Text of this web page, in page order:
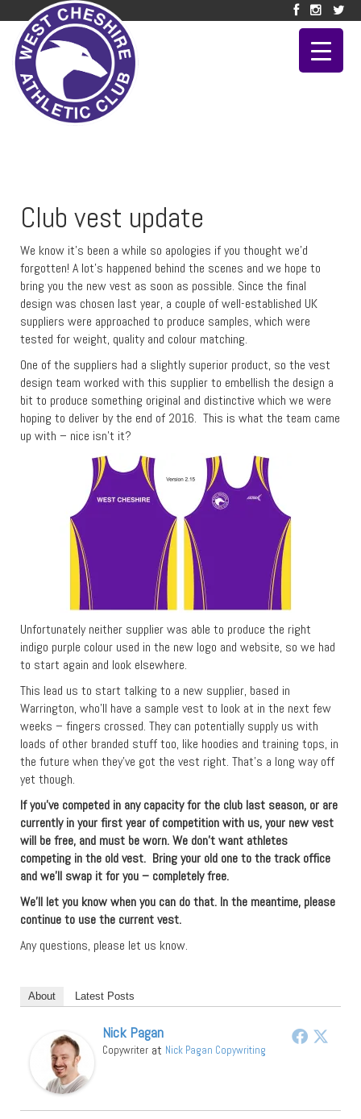
Club vest update
We know it’s been a while so apologies if you thought we’d
forgotten! A lot’s happened behind the scenes and we hope to
bring you the new vest as soon as possible. Since the final
design was chosen last year, a couple of well-established UK
suppliers were approached to produce samples, which were
tested for weight, quality and colour matching.
One of the suppliers had a slightly superior product, so the vest
design team worked with this supplier to embellish the design a
bit to produce something original and distinctive which we were
hoping to deliver by the end of 2016. This is what the team came
up with – nice isn’t it?
Unfortunately neither supplier was able to produce the right
indigo purple colour used in the new logo and website, so we had
to start again and look elsewhere.
This lead us to start talking to a new supplier, based in
Warrington, who’ll have a sample vest to look at in the next few
weeks – fingers crossed. They can potentially supply us with
loads of other branded stuff too, like hoodies and training tops, in
the future when they’ve got the vest right. That’s a long way off
yet though.
If you’ve competed in any capacity for the club last season, or are
currently in your first year of competition with us, your new vest
will be free, and must be worn. We don’t want athletes
competing in the old vest. Bring your old one to the track office
and we’ll swap it for you – completely free.
We’ll let you know when you can do that. In the meantime, please
continue to use the current vest.
Any questions, please let us know.
About Latest Posts
Nick Pagan
Copywriter at Nick Pagan Copywriting